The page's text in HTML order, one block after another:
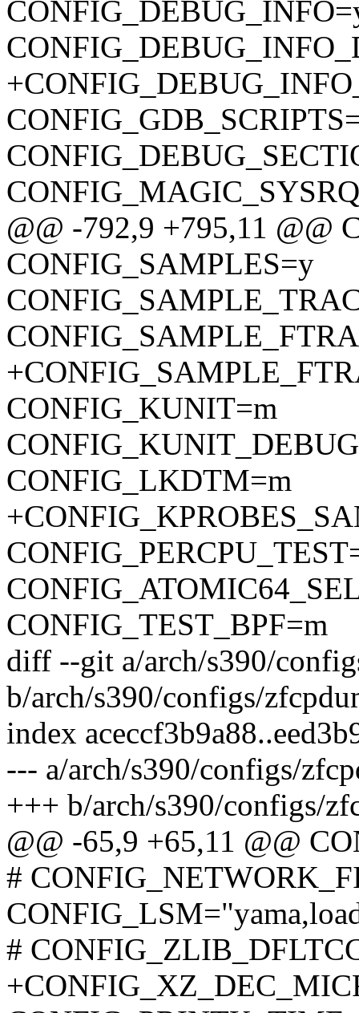
@@ -792,9 +795,11 @@
CONFIG_SAMPLES=y
CONFIG_KUNIT=m
CONFIG_LKDTM=m
CONFIG_TEST_BPF=m
diff --git a/arch/s390/
b/arch/s390/configs/
index
--- a/arch/s390/configs/
+++ b/arch/s390/configs/
@@ -65,9 +65,11 @@
#
#